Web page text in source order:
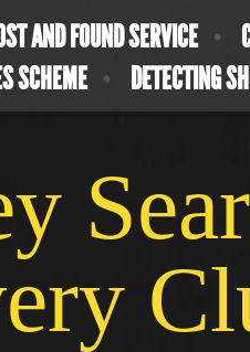
AND FOUND SERVICE
SCHEME
DETECTING